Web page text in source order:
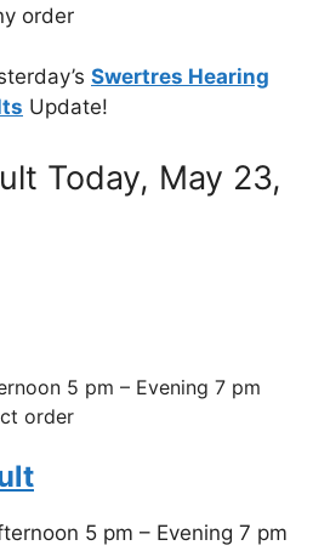
order
Swertres Hearing
Update!
Today, May 23,
5 pm – Evening 7 pm
order
5 pm – Evening 7 pm